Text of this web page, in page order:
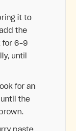
it to
the
for 6-9
until
for an
the